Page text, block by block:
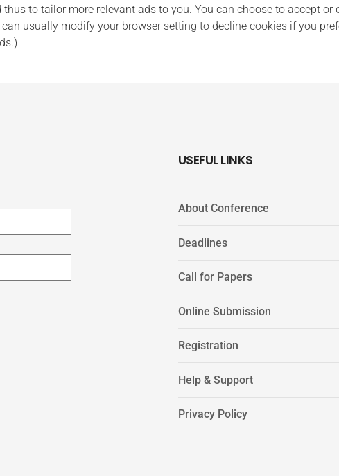
to tailor more relevant ads to you. You can choose to accept or
usually modify your browser setting to decline cookies if you
USEFUL LINKS
About Conference
Deadlines
Call for Papers
Online Submission
Registration
Help & Support
Privacy Policy